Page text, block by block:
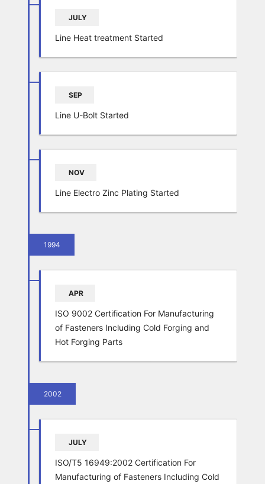
JULY
Line Heat treatment Started
SEP
Line U-Bolt Started
NOV
Line Electro Zinc Plating Started
1994
APR
ISO 9002 Certification For Manufacturing
of Fasteners Including Cold Forging and
Hot Forging Parts
2002
JULY
ISO/T5 16949:2002 Certification For
Manufacturing of Fasteners Including Cold